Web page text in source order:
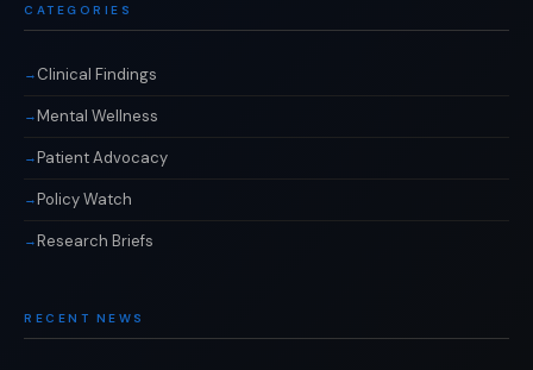
CATEGORIES
Clinical Findings
Mental Wellness
Patient Advocacy
Policy Watch
Research Briefs
RECENT NEWS